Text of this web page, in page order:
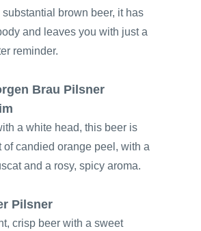
substantial brown beer, it has
and leaves you with just a
reminder.
Brau Pilsner
a white head, this beer is
of candied orange peel, with a
and a rosy, spicy aroma.
Pilsner
crisp beer with a sweet